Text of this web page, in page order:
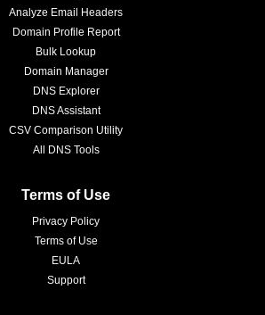
Analyze Email Headers
Domain Profile Report
Bulk Lookup
Domain Manager
DNS Explorer
DNS Assistant
CSV Comparison Utility
All DNS Tools
Terms of Use
Privacy Policy
Terms of Use
EULA
Support